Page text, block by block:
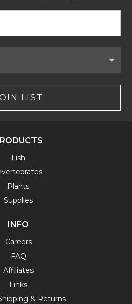
LIST
Fish
Plants
Supplies
INFO
Careers
FAQ
Affiliates
Links
& Returns